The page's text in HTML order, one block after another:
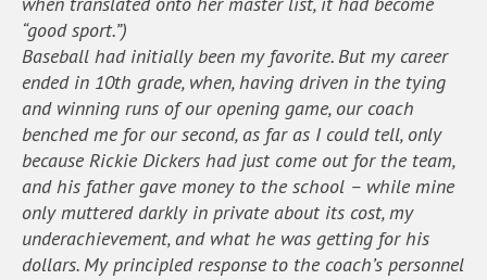
“good sport.”)
Baseball had initially been my favorite. But my career
ended in 10th grade, when, having driven in the tying
and winning runs of our opening game, our coach
benched me for our second, as far as I could tell, only
because Rickie Dickers had just come out for the team,
and his father gave money to the school – while mine
only muttered darkly in private about its cost, my
underachievement, and what he was getting for his
dollars. My principled response to the coach’s personnel